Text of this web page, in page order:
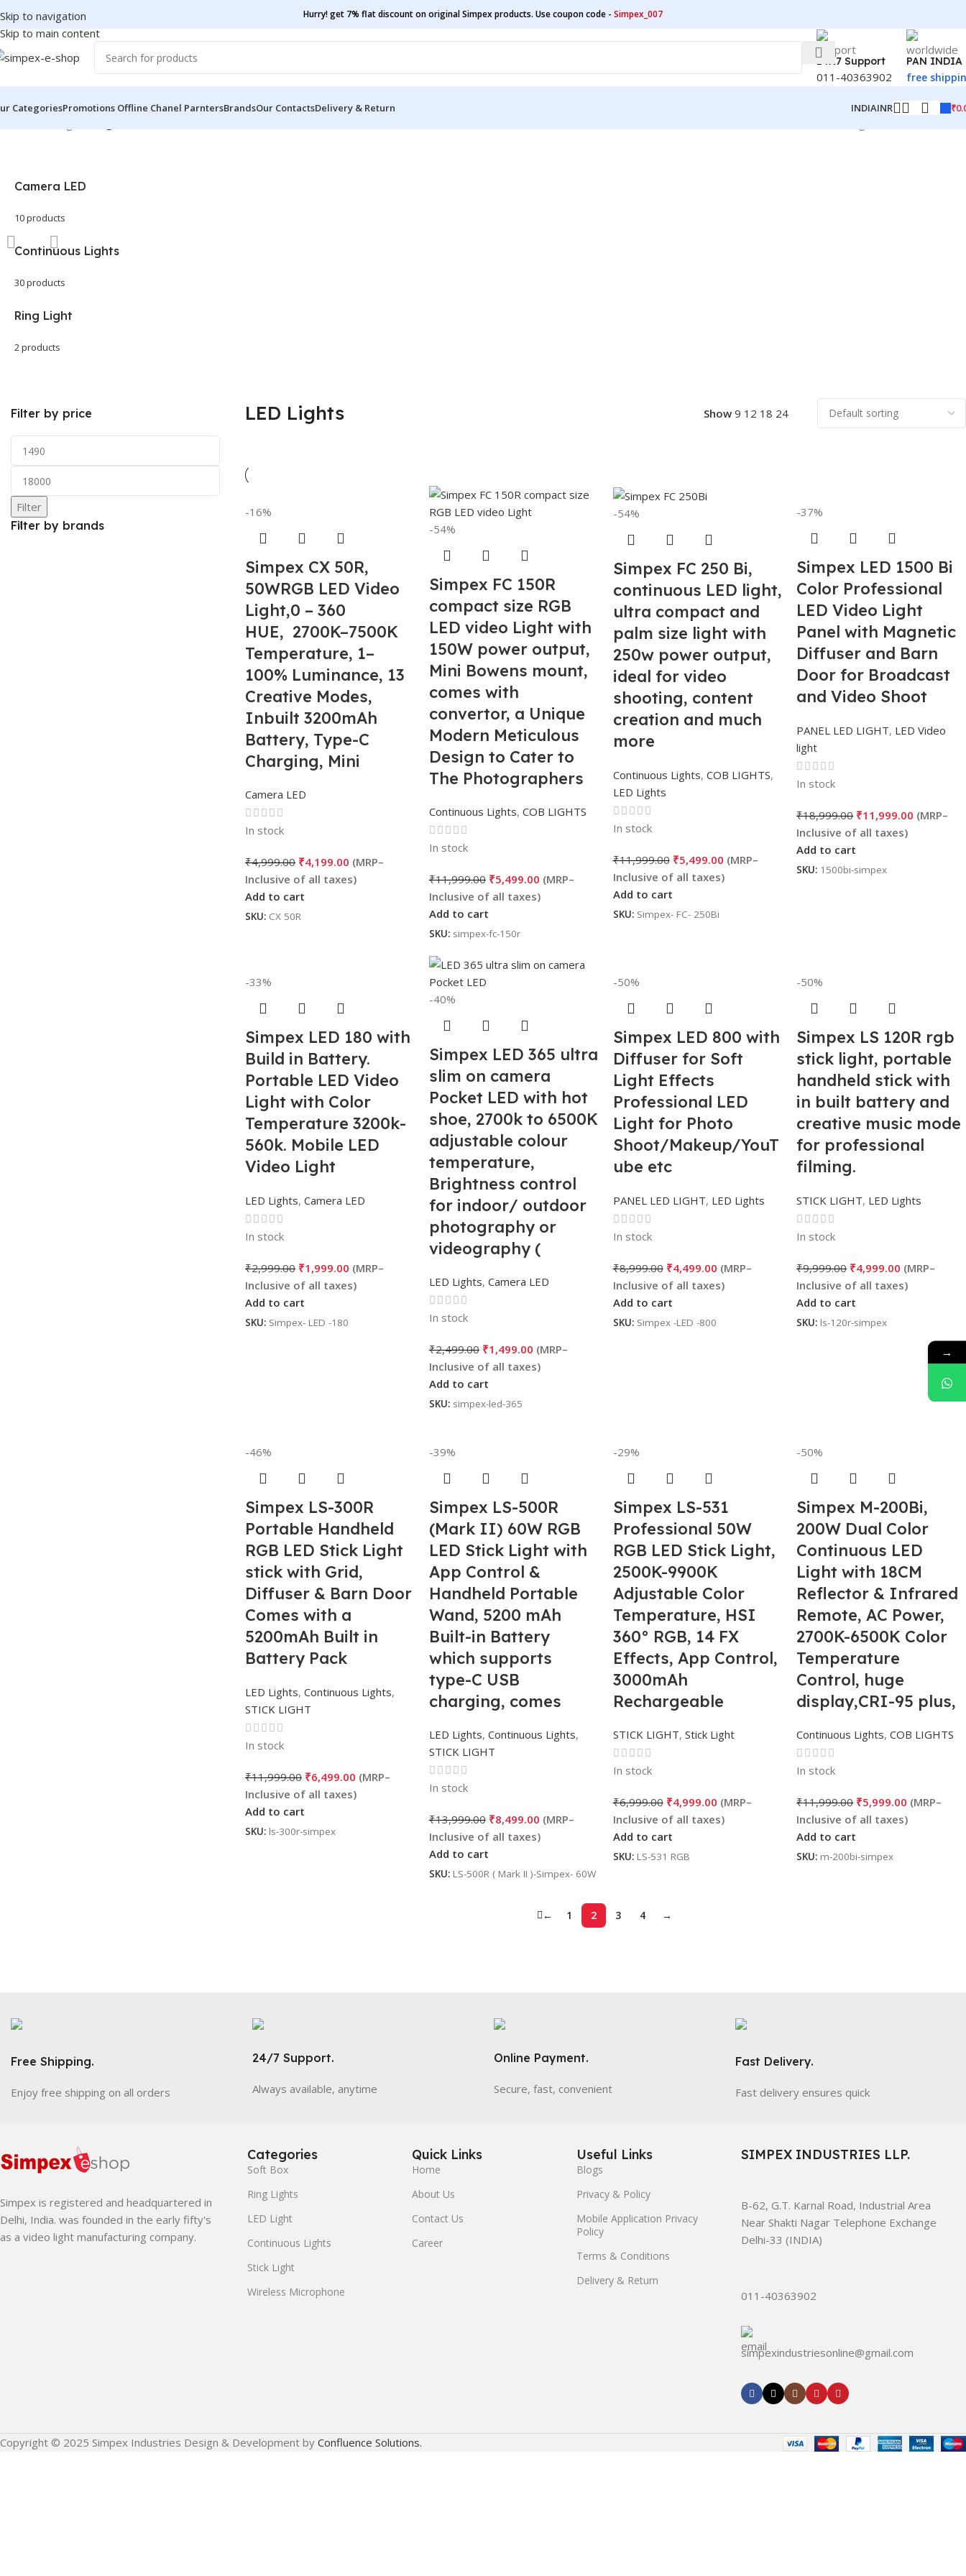
Skip to navigation
Skip to main content
Hurry! get 7% flat discount on original Simpex products. Use coupon code - Simpex_007
24X7 Support
011-40363902
PAN INDIA
free
CategoriesPromotions Offline Chanel ParntersBrandsOur ContactsDelivery & Return INDIAINR ₹
Camera LED
10 products
Continuous Lights
30 products
Ring Light
2 products
Filter by price
Filter
Filter by brands
LED Lights Show 9 12 18 24
-16%
Simpex CX 50R,
50WRGB LED Video
Light,0 – 360
HUE, 2700K–7500K
Temperature, 1–
100% Luminance, 13
Creative Modes,
Inbuilt 3200mAh
Battery, Type-C
Charging, Mini
For Photo &
Videography
Camera LED
In stock
₹4,999.00 ₹4,199.00
Add to cart
SKU: CX 50R
-54%
Simpex FC 150R
compact size RGB
LED video Light with
150W power output,
Mini Bowens mount,
comes with
convertor, a Unique
Modern Meticulous
Design to Cater to
The Photographers
Professional
Photography
Continuous Lights, COB LIGHTS
In stock
₹11,999.00 ₹5,499.00
Add to cart
SKU: simpex-fc-150r
-54%
Simpex FC 250 Bi,
continuous LED light,
ultra compact and
palm size light with
250w power output,
ideal for video
shooting, content
creation and much
more
Continuous Lights, COB LIGHTS,
LED Lights
In stock
₹11,999.00 ₹5,499.00
Add to cart
SKU: Simpex- FC- 250Bi
-37%
Simpex LED 1500 Bi
Color Professional
LED Video Light
Panel with Magnetic
Diffuser and Barn
Door for Broadcast
and Video Shoot
PANEL LED LIGHT, LED Video
light
In stock
₹18,999.00 ₹11,999.00
Add to cart
SKU: 1500bi-simpex
-33%
Simpex LED 180 with
Build in Battery.
Portable LED Video
Light with Color
Temperature 3200k-
560k. Mobile LED
Video Light
LED Lights, Camera LED
In stock
₹2,999.00 ₹1,999.00
Add to cart
SKU: Simpex- LED -180
-40%
Simpex LED 365 ultra
slim on camera
Pocket LED with hot
shoe, 2700k to 6500K
adjustable colour
temperature,
Brightness control
for indoor/ outdoor
photography or
videography (
)
LED Lights, Camera LED
In stock
₹2,499.00 ₹1,499.00
Add to cart
SKU: simpex-led-365
-50%
Simpex LED 800 with
Diffuser for Soft
Light Effects
Professional LED
Light for Photo
Shoot/Makeup/YouT
ube etc
PANEL LED LIGHT, LED Lights
In stock
₹8,999.00 ₹4,499.00
Add to cart
SKU: Simpex -LED -800
-50%
Simpex LS 120R rgb
stick light, portable
handheld stick with
in built battery and
creative music mode
for professional
filming.
STICK LIGHT, LED Lights
In stock
₹9,999.00 ₹4,999.00
Add to cart
SKU: ls-120r-simpex
-46%
Simpex LS-300R
Portable Handheld
RGB LED Stick Light
stick with Grid,
Diffuser & Barn Door
Comes with a
5200mAh Built in
Battery Pack
LED Lights, Continuous Lights,
STICK LIGHT
In stock
₹11,999.00 ₹6,499.00
Add to cart
SKU: ls-300r-simpex
-39%
Simpex LS-500R
(Mark II) 60W RGB
LED Stick Light with
App Control &
Handheld Portable
Wand, 5200 mAh
Built-in Battery
which supports
type-C USB
charging, comes
RGB mode, CCT
mode and FX mode
Adjustable perfect
shots.
LED Lights, Continuous Lights,
STICK LIGHT
In stock
₹13,999.00 ₹8,499.00
Add to cart
SKU: LS-500R ( Mark II )-Simpex- 60W
-29%
Simpex LS-531
Professional 50W
RGB LED Stick Light,
2500K-9900K
Adjustable Color
Temperature, HSI
360° RGB, 14 FX
Effects, App Control,
3000mAh
Rechargeable
Photography &
Videography
STICK LIGHT, Stick Light
In stock
₹6,999.00 ₹4,999.00
Add to cart
SKU: LS-531 RGB
-50%
Simpex M-200Bi,
200W Dual Color
Continuous LED
Light with 18CM
Reflector & Infrared
Remote, AC Power,
2700K-6500K Color
Temperature
Control, huge
display,CRI-95 plus,
Shooting, content
creation.
Continuous Lights, COB LIGHTS
In stock
₹11,999.00 ₹5,999.00
Add to cart
SKU: m-200bi-simpex
← 1 2 3 4 →
Free Shipping.
Enjoy free shipping on all orders
24/7 Support.
Always available, anytime
Online Payment.
Secure, fast, convenient
Fast Delivery.
Fast delivery ensures quick
Simpex is registered and headquartered in
Delhi, India. was founded in the early fifty's
as a video light manufacturing company.
Categories
Soft Box
Ring Lights
LED Light
Continuous Lights
Stick Light
Wireless Microphone
Quick Links
Home
About Us
Contact Us
Career
Useful Links
Blogs
Privacy & Policy
Mobile Application Privacy
Policy
Terms & Conditions
Delivery & Return
SIMPEX INDUSTRIES LLP.
B-62, G.T. Karnal Road, Industrial Area
Near Shakti Nagar Telephone Exchange
Delhi-33 (INDIA)
011-40363902
simpexindustriesonline@gmail.com
Copyright © 2025 Simpex Industries Design & Development by Confluence Solutions.
→